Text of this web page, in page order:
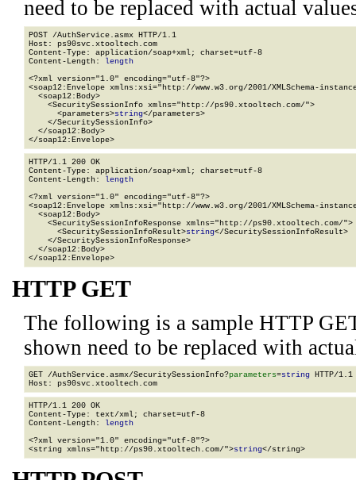
need to be replaced with actual
POST /AuthService.asmx HTTP/1.1
Host: ps90svc.xtooltech.com
Content-Type: application/soap+xml; charset=utf-8
Content-Length: length
<?xml version="1.0" encoding="utf-8"?>
<soap12:Envelope xmlns:xsi="http://www.w3.org/2001/XMLSchema-
  <soap12:Body>
    <SecuritySessionInfo xmlns="http://ps90.xtooltech.com/">
      <parameters>
string</parameters>
    </SecuritySessionInfo>
  </soap12:Body>
</soap12:Envelope>
HTTP/1.1 200 OK
Content-Type: application/soap+xml; charset=utf-8
Content-Length: length
<?xml version="1.0" encoding="utf-8"?>
<soap12:Envelope xmlns:xsi="http://www.w3.org/2001/XMLSchema-
  <soap12:Body>
    <SecuritySessionInfoResponse xmlns="http://ps90.xtooltech.com/">
      <SecuritySessionInfoResult>
string</SecuritySessionInfoResult>
    </SecuritySessionInfoResponse>
  </soap12:Body>
</soap12:Envelope>
HTTP GET
The following is a sample HTTP
shown need to be replaced with
GET /AuthService.asmx/SecuritySessionInfo?parameters=string HTTP/1.1
HTTP/1.1 200 OK
Content-Type: text/xml; charset=utf-8
Content-Length: length
<?xml version="1.0" encoding="utf-8"?>
<string xmlns="http://ps90.xtooltech.com/">string</string>